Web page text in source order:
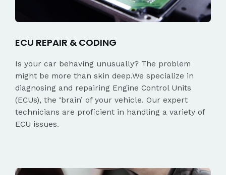
ECU REPAIR & CODING
Is your car behaving unusually? The problem
might be more than skin deep.We specialize in
diagnosing and repairing Engine Control Units
(ECUs), the ‘brain’ of your vehicle. Our expert
technicians are proficient in handling a variety of
ECU issues.